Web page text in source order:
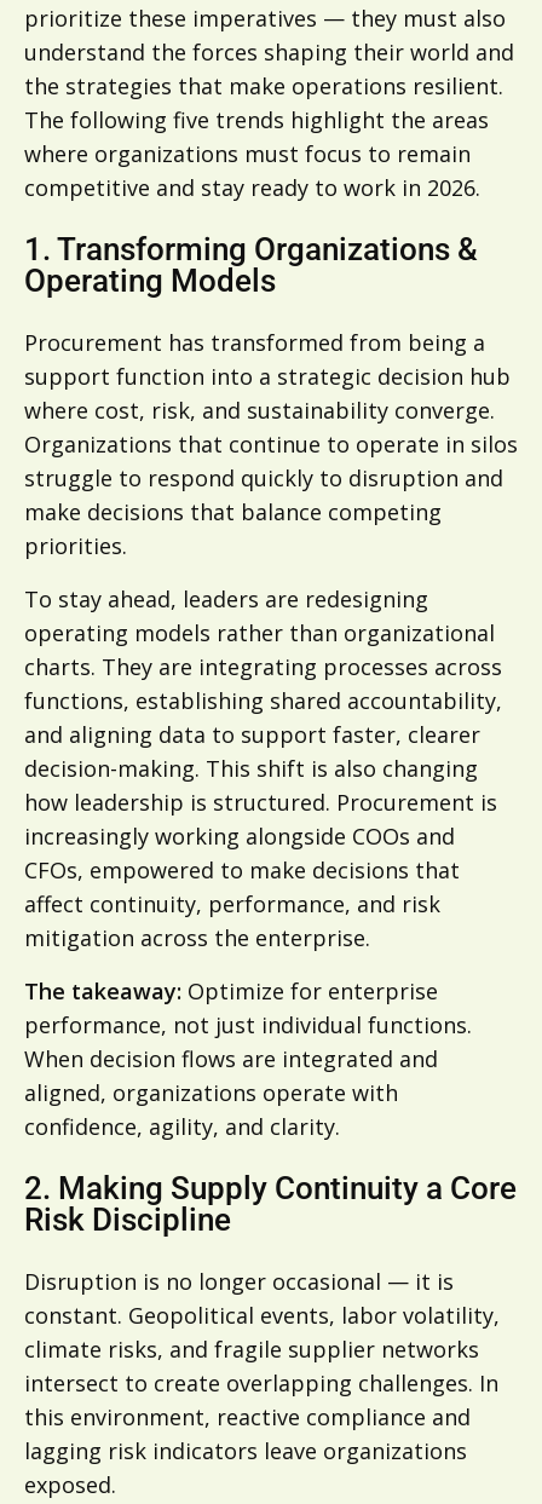
prioritize these imperatives — they must also
understand the forces shaping their world and
the strategies that make operations resilient.
The following five trends highlight the areas
where organizations must focus to remain
competitive and stay ready to work in 2026.
1. Transforming Organizations &
Operating Models
Procurement has transformed from being a
support function into a strategic decision hub
where cost, risk, and sustainability converge.
Organizations that continue to operate in silos
struggle to respond quickly to disruption and
make decisions that balance competing
priorities.
To stay ahead, leaders are redesigning
operating models rather than organizational
charts. They are integrating processes across
functions, establishing shared accountability,
and aligning data to support faster, clearer
decision-making. This shift is also changing
how leadership is structured. Procurement is
increasingly working alongside COOs and
CFOs, empowered to make decisions that
affect continuity, performance, and risk
mitigation across the enterprise.
The takeaway: Optimize for enterprise
performance, not just individual functions.
When decision flows are integrated and
aligned, organizations operate with
confidence, agility, and clarity.
2. Making Supply Continuity a Core
Risk Discipline
Disruption is no longer occasional — it is
constant. Geopolitical events, labor volatility,
climate risks, and fragile supplier networks
intersect to create overlapping challenges. In
this environment, reactive compliance and
lagging risk indicators leave organizations
exposed.